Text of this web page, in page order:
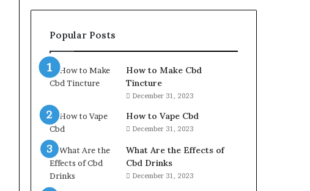
Popular Posts
How to Make Cbd
Tincture
December 31, 2023
How to Vape Cbd
December 31, 2023
What Are the Effects of
Cbd Drinks
December 31, 2023